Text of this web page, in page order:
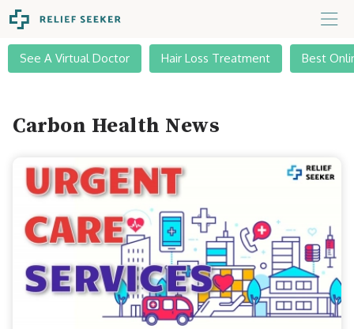
See A Virtual Doctor Hair Loss Treatment Best
Carbon Health News